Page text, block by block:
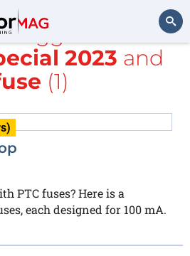
Search
tagged with
2023 and
(1)
PTC fuses? Here is a
each designed for 100 mA.